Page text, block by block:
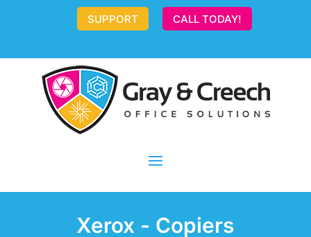
SUPPORT CALL TODAY!
Xerox - Copiers